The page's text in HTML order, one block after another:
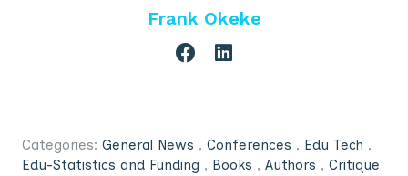
Frank Okeke
Categories: General News , Conferences , Edu Tech ,
Edu-Statistics and Funding , Books , Authors , Critique